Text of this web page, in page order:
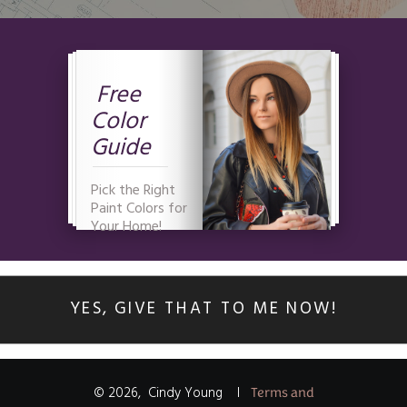
Free
Color
Guide
Pick the Right
Paint Colors for
Your Home!
YES, GIVE THAT TO ME NOW!
© 2026, Cindy Young I
Terms and